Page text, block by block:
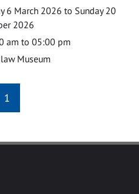
6 March 2026 to Sunday 20
2026
am to 05:00 pm
Museum
1